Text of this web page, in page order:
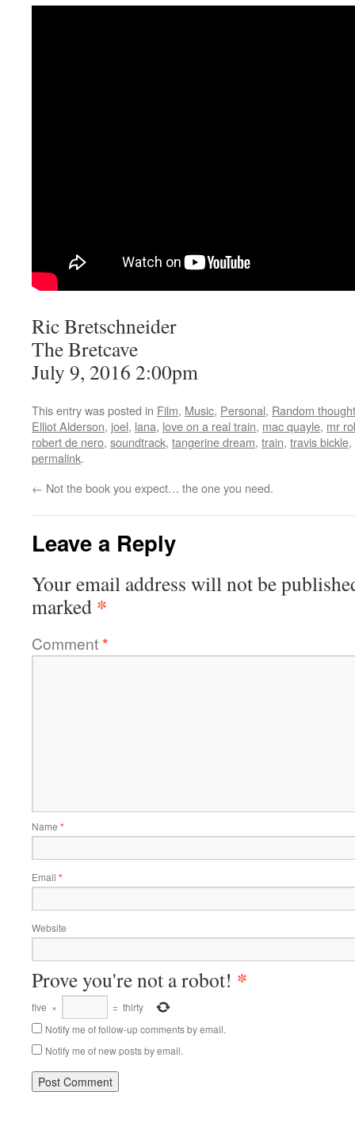
Ric Bretschneider
The Bretcave
July 9, 2016 2:00pm
This entry was posted in Film, Music, Personal, Random
Elliot Alderson, joel, lana, love on a real train, mac quayle, mr
robert de nero, soundtrack, tangerine dream, train, travis bickle,
permalink.
← Not the book you expect… the one you need.
Leave a Reply
Your email address will not be
marked *
Comment*
Name *
Email *
Website
Prove you're not a robot! *
five × = thirty
Notify me of follow-up comments by email.
Notify me of new posts by email.